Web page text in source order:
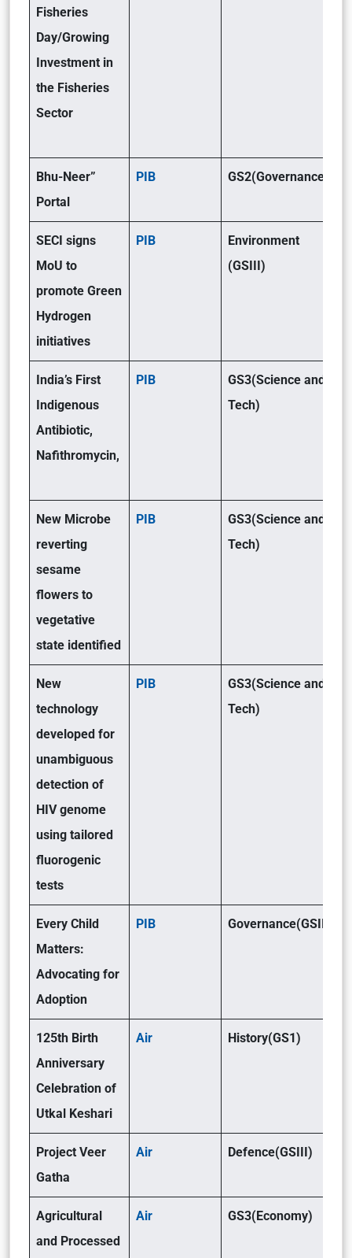
Fisheries
Day/Growing
Investment in
the Fisheries
Sector
Bhu-Neer”
Portal
PIB GS2(Governance)
SECI signs
MoU to
promote Green
Hydrogen
initiatives
PIB
Environment
(GSIII)
India’s First
Indigenous
Antibiotic,
Nafithromycin,
PIB
GS3(Science and
Tech)
New Microbe
reverting
sesame
flowers to
vegetative
state identified
PIB
GS3(Science and
Tech)
New
technology
developed for
unambiguous
detection of
HIV genome
using tailored
fluorogenic
tests
PIB
GS3(Science and
Tech)
Every Child
Matters:
Advocating for
Adoption
PIB Governance(GSII)
125th Birth
Anniversary
Celebration of
Utkal Keshari
Air History(GS1)
Project Veer
Gatha
Air Defence(GSIII)
Agricultural
and Processed
Air GS3(Economy)